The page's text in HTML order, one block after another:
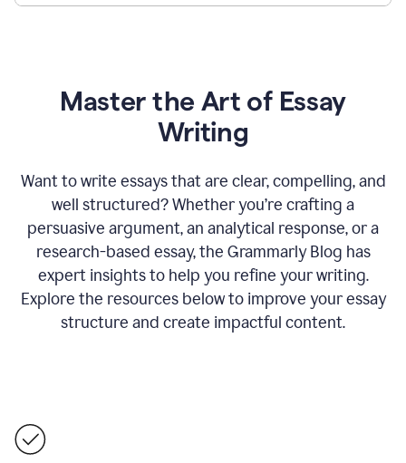
Master the Art of Essay
Writing
Want to write essays that are clear, compelling, and
well structured? Whether you’re crafting a
persuasive argument, an analytical response, or a
research-based essay, the Grammarly Blog has
expert insights to help you refine your writing.
Explore the resources below to improve your essay
structure and create impactful content.